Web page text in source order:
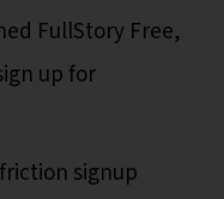
FullStory Free,
up for
signup